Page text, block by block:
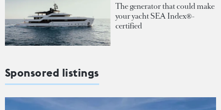
The generator that could make
your yacht SEA Index®-
certified
Sponsored listings